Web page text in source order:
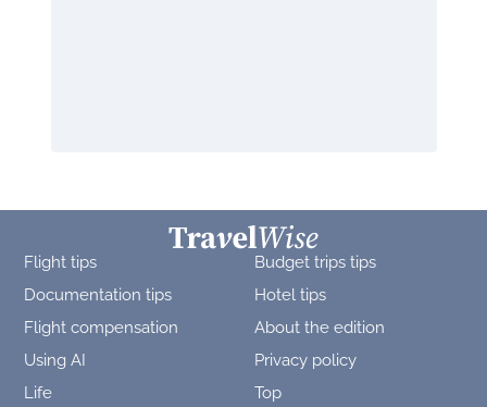
Flight tips
Budget trips tips
Documentation tips
Hotel tips
Flight compensation
About the edition
Using AI
Privacy policy
Life
Top